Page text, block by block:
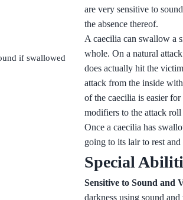
if swallowed
are very sensitive to
the absence thereof.
A caecilia can swallow a
whole. On a natural
does actually hit the
attack from the inside
of the caecilia is easier
modifiers to the attack roll
Once a caecilia has
going to its lair to rest and
Special
Sensitive to Sound and
darkness using sound